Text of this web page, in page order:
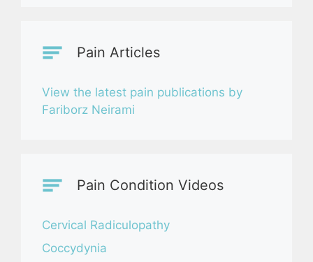
Pain Articles
View the latest pain publications by
Fariborz Neirami
Pain Condition Videos
Cervical Radiculopathy
Coccydynia